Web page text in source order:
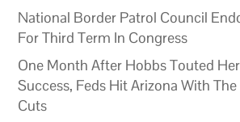
National Border Patrol Council
For Third Term In Congress
One Month After Hobbs Touted
Success, Feds Hit Arizona With
Cuts